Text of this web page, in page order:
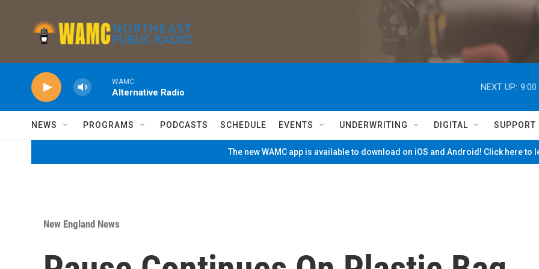
WAMC
Alternative Radio
NEXT UP: 9:00
NEWS PROGRAMS PODCASTS SCHEDULE EVENTS UNDERWRITING DIGITAL SUPPORT
The new WAMC app is available to download on iOS and Android! Click here to
New England News